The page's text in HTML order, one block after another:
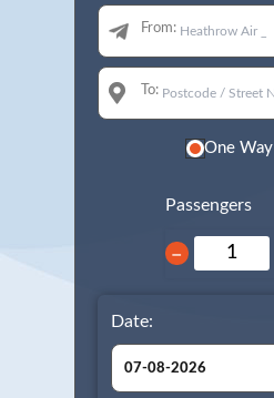
From:
To:
One Way
Passengers
−
Date: